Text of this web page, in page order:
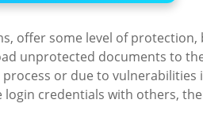
offer some level of
unprotected documents to
or due to vulnerabilities
login credentials with others,